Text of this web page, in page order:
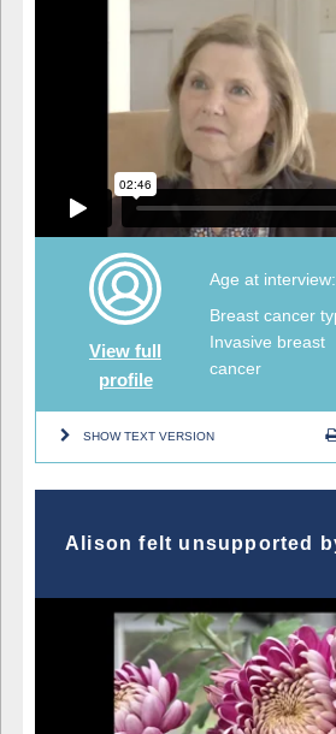
View full
profile
Age at
Breast cancer
Invasive breast
cancer
SHOW TEXT VERSION
Alison felt unsupported